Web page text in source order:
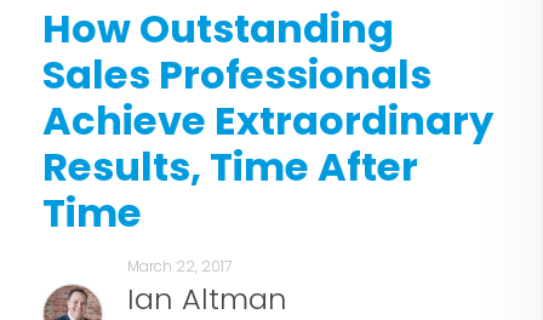
How Outstanding
Sales Professionals
Achieve Extraordinary
Results, Time After
Time
March 22, 2017
Ian Altman